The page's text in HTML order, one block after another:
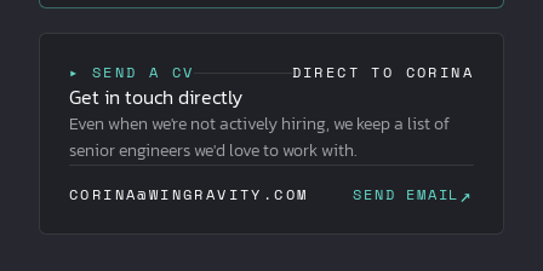
▸ SEND A CV DIRECT TO CORINA
Get in touch directly
Even when we're not actively hiring, we keep a list of
senior engineers we'd love to work with.
CORINA@WINGRAVITY.COM SEND EMAIL↗